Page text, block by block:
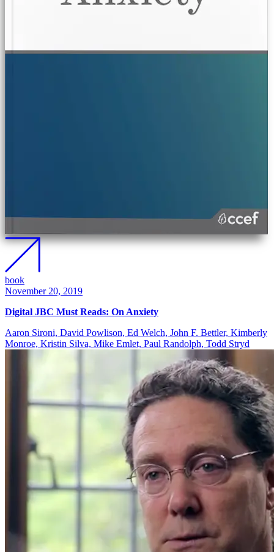
book
November 20, 2019
Digital JBC Must Reads: On Anxiety
Aaron Sironi, David Powlison, Ed Welch, John F. Bettler, Kimberly
Monroe, Kristin Silva, Mike Emlet, Paul Randolph, Todd Stryd